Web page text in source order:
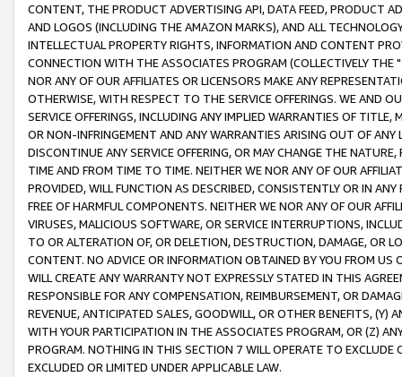
CONTENT, THE PRODUCT ADVERTISING API, DATA FEED, PRODUCT
AND LOGOS (INCLUDING THE AMAZON MARKS), AND ALL
INTELLECTUAL PROPERTY RIGHTS, INFORMATION AND CONTENT
CONNECTION WITH THE ASSOCIATES PROGRAM (COLLECTIVELY THE "
NOR ANY OF OUR AFFILIATES OR LICENSORS MAKE ANY
OTHERWISE, WITH RESPECT TO THE SERVICE OFFERINGS. WE AND
SERVICE OFFERINGS, INCLUDING ANY IMPLIED WARRANTIES OF
OR NON-INFRINGEMENT AND ANY WARRANTIES ARISING OUT OF ANY
DISCONTINUE ANY SERVICE OFFERING, OR MAY CHANGE THE
TIME AND FROM TIME TO TIME. NEITHER WE NOR ANY OF OUR
PROVIDED, WILL FUNCTION AS DESCRIBED, CONSISTENTLY OR IN
FREE OF HARMFUL COMPONENTS. NEITHER WE NOR ANY OF OUR
VIRUSES, MALICIOUS SOFTWARE, OR SERVICE INTERRUPTIONS,
TO OR ALTERATION OF, OR DELETION, DESTRUCTION, DAMAGE, OR
CONTENT. NO ADVICE OR INFORMATION OBTAINED BY YOU FROM
WILL CREATE ANY WARRANTY NOT EXPRESSLY STATED IN THIS
RESPONSIBLE FOR ANY COMPENSATION, REIMBURSEMENT, OR
REVENUE, ANTICIPATED SALES, GOODWILL, OR OTHER BENEFITS,
WITH YOUR PARTICIPATION IN THE ASSOCIATES PROGRAM, OR (Z)
PROGRAM. NOTHING IN THIS SECTION 7 WILL OPERATE TO
EXCLUDED OR LIMITED UNDER APPLICABLE LAW.